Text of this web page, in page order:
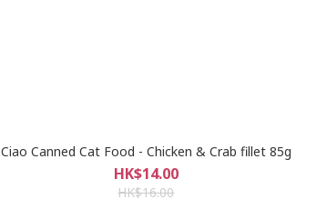
Ciao Canned Cat Food - Chicken & Crab fillet 85g
HK$14.00
HK$16.00